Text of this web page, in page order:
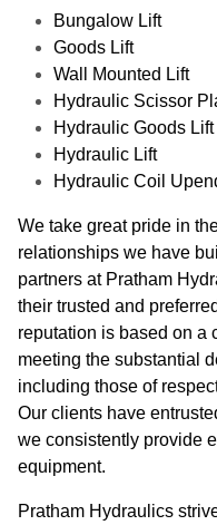
Bungalow Lift
Goods Lift
Wall Mounted Lift
Hydraulic Scissor
Hydraulic Goods
Hydraulic Lift
Hydraulic Coil
We take great pride in
relationships we have
partners at Pratham
their trusted and
reputation is based on a
meeting the substantial
including those of
Our clients have
we consistently provide
equipment.
Pratham Hydraulics